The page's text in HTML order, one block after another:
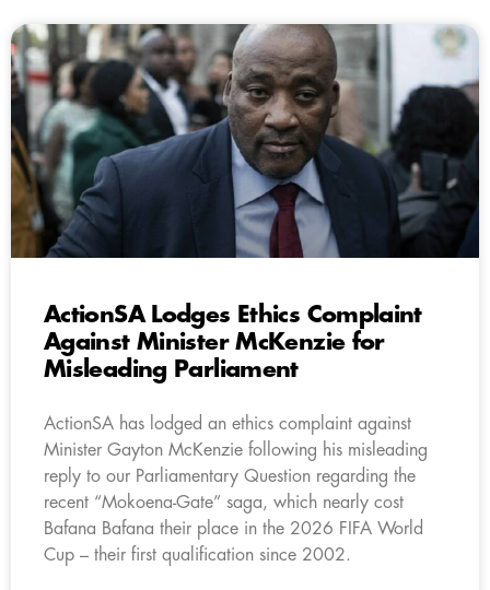
ActionSA Lodges Ethics Complaint
Against Minister McKenzie for
Misleading Parliament
ActionSA has lodged an ethics complaint against
Minister Gayton McKenzie following his misleading
reply to our Parliamentary Question regarding the
recent “Mokoena-Gate” saga, which nearly cost
Bafana Bafana their place in the 2026 FIFA World
Cup – their first qualification since 2002.